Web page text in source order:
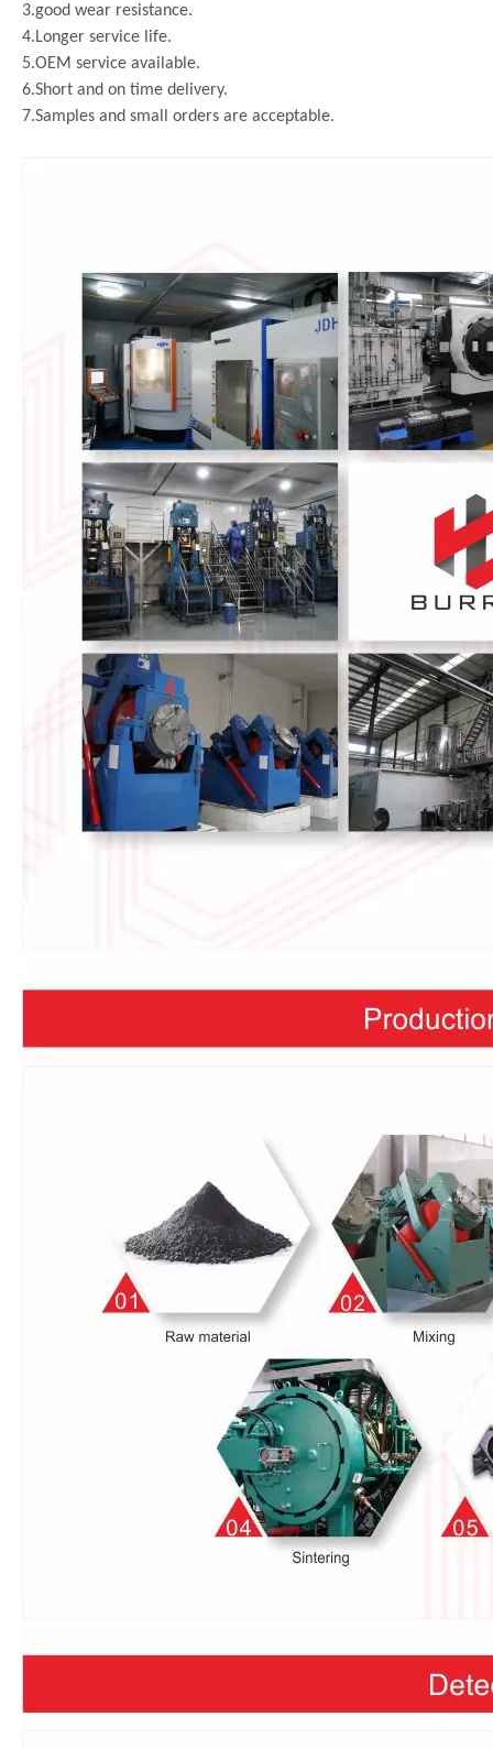
3.good wear resistance.
4.Longer service life.
5.OEM service available.
6.Short and on time delivery.
7.Samples and small orders are acceptable.